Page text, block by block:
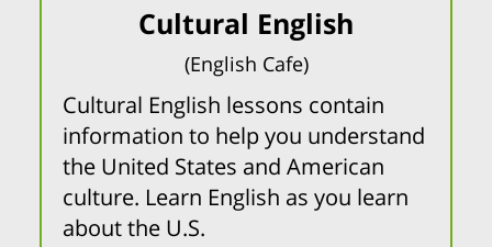
Cultural English
(English Cafe)
Cultural English lessons contain
information to help you understand
the United States and American
culture. Learn English as you learn
about the U.S.